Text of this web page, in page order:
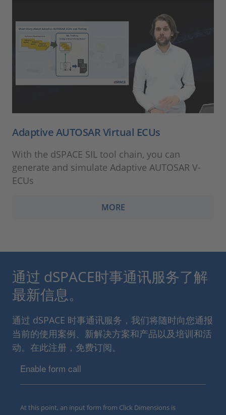
Adaptive AUTOSAR Virtual ECUs
With the dSPACE SIL tool chain, you can
generate and simulate Adaptive AUTOSAR V-
ECUs
MORE
通过 dSPACE时事通讯服务了解
最新信息。
通过 dSPACE 时事通讯服务，我们将随时向您通报
当前的使用案例、新解决方案和产品以及培训和活
动。在此注册，免费订阅。
Enable form call
At this point, an input form from Click Dimensions is